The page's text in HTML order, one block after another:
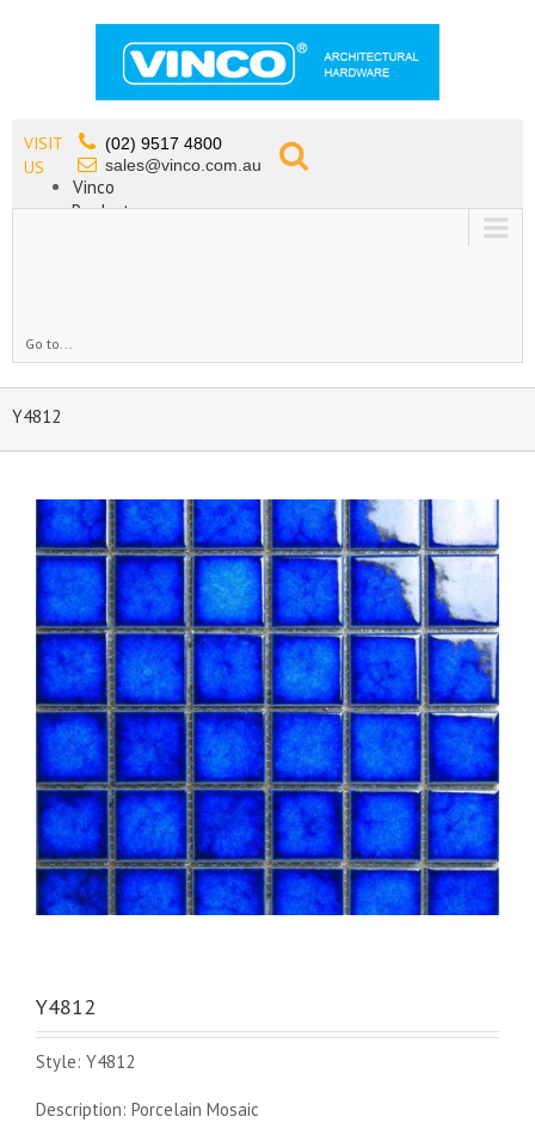
VISIT
US
(02) 9517 4800
sales@vinco.com.au
Vinco
Products
Go to...
Y4812
Y4812
Style: Y4812
Description: Porcelain Mosaic